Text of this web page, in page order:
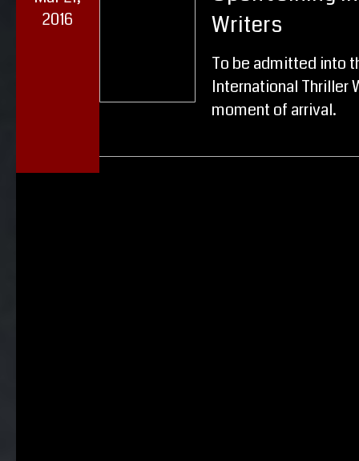
2016
Writers
To be admitted into
International Thriller
moment of arrival.